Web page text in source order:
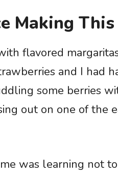
Making This
flavored
and I had
some berries
out on one of the
was learning not